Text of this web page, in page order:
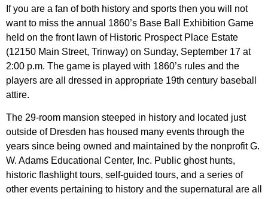
If you are a fan of both history and sports then you will not
want to miss the annual 1860’s Base Ball Exhibition Game
held on the front lawn of Historic Prospect Place Estate
(12150 Main Street, Trinway) on Sunday, September 17 at
2:00 p.m. The game is played with 1860’s rules and the
players are all dressed in appropriate 19th century baseball
attire.
The 29-room mansion steeped in history and located just
outside of Dresden has housed many events through the
years since being owned and maintained by the nonprofit G.
W. Adams Educational Center, Inc. Public ghost hunts,
historic flashlight tours, self-guided tours, and a series of
other events pertaining to history and the supernatural are all